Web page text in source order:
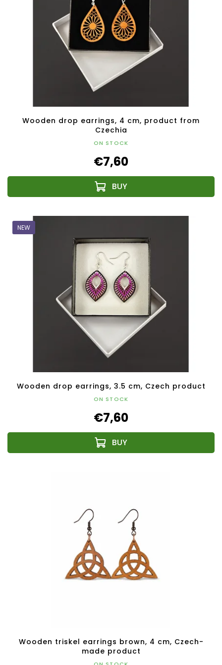
Wooden drop earrings, 4 cm, product from
Czechia
ON STOCK
€7,60
NEW
Wooden drop earrings, 3.5 cm, Czech product
ON STOCK
€7,60
Wooden triskel earrings brown, 4 cm, Czech-
made product